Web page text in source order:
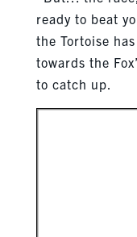
ready to beat
the Tortoise
towards the
to catch up.